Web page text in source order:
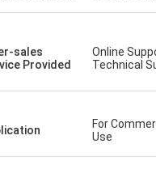
sales
Provided
Online
Technical
For
Use